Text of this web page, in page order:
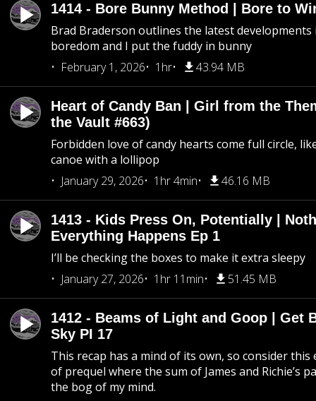
1414 - Bore Bunny Method | Bore to
Brad Braderson outlines the latest
boredom and I put the fuddy in bunny
February 1, 2026
1hr 43.94 MB
Heart of Candy Ban | Girl from the
the Vault #663)
Forbidden love of candy hearts come full circle,
canoe with a lollipop
January 29, 2026
1hr 4min 46.16 MB
1413 - Kids Press On, Potentially |
Everything Happens Ep 1
I’ll be checking the boxes to make it extra sleepy
January 27, 2026
1hr 11min 51.45 MB
1412 - Beams of Light and Goop | Get
Sky PI 17
This recap has a mind of its own, so consider this
of prequel where the sum of James and Richie’s
the bog of my mind.